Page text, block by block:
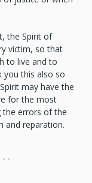
the Spirit of
victim, so that
to live and to
you this also so
may have the
for the most
the errors of the
and reparation.